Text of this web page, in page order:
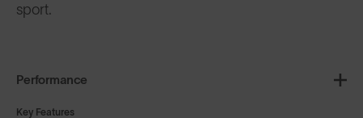
sport.
Performance
Key Features